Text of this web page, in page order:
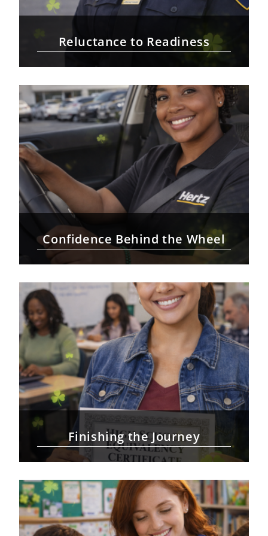
Reluctance to Readiness
Confidence Behind the Wheel
Finishing the Journey